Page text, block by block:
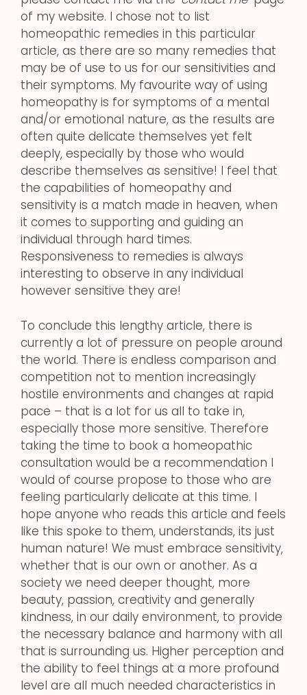
of my website. I chose not to list
homeopathic remedies in this particular
article, as there are so many remedies that
may be of use to us for our sensitivities and
their symptoms. My favourite way of using
homeopathy is for symptoms of a mental
and/or emotional nature, as the results are
often quite delicate themselves yet felt
deeply, especially by those who would
describe themselves as sensitive! I feel that
the capabilities of homeopathy and
sensitivity is a match made in heaven, when
it comes to supporting and guiding an
individual through hard times.
Responsiveness to remedies is always
interesting to observe in any individual
however sensitive they are!
To conclude this lengthy article, there is
currently a lot of pressure on people around
the world. There is endless comparison and
competition not to mention increasingly
hostile environments and changes at rapid
pace – that is a lot for us all to take in,
especially those more sensitive. Therefore
taking the time to book a homeopathic
consultation would be a recommendation I
would of course propose to those who are
feeling particularly delicate at this time. I
hope anyone who reads this article and feels
like this spoke to them, understands, its just
human nature! We must embrace sensitivity,
whether that is our own or another. As a
society we need deeper thought, more
beauty, passion, creativity and generally
kindness, in our daily environment, to provide
the necessary balance and harmony with all
that is surrounding us. Higher perception and
the ability to feel things at a more profound
level are all much needed characteristics in